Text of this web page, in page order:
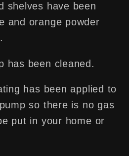
shelves have been
and orange powder
has been cleaned.
has been applied to
so there is no gas
put in your home or